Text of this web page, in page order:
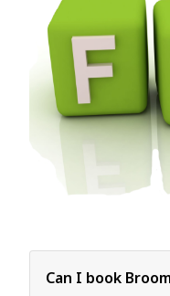
Can I book